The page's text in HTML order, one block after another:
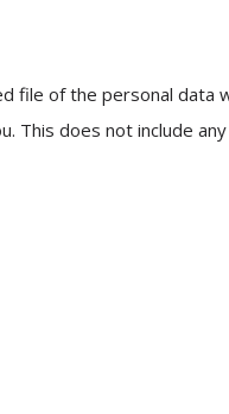
of the personal data
This does not include